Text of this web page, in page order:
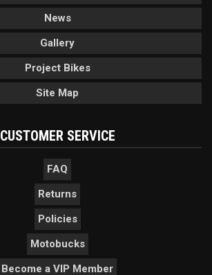
News
Gallery
Project Bikes
Site Map
CUSTOMER SERVICE
FAQ
Returns
Policies
Motobucks
Become a VIP Member